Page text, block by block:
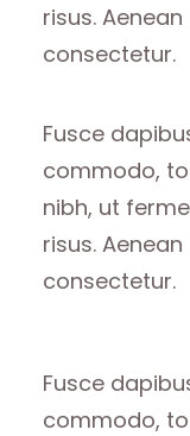
risus.
consectetur.
Fusce
commodo,
nibh, ut
risus.
consectetur.
Fusce
commodo,